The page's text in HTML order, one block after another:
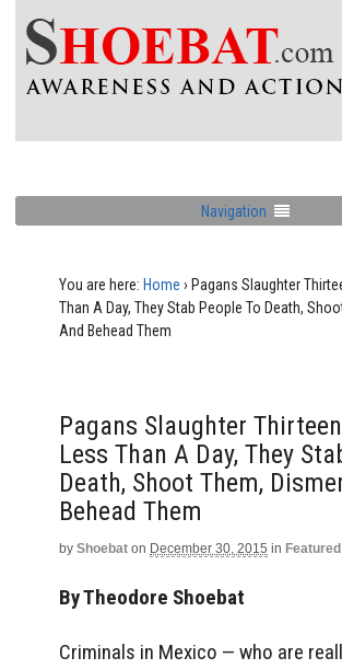
Navigation
You are here: Home › Pagans Slaughter
Than A Day, They Stab People To Death,
And Behead Them
Pagans Slaughter
Less Than A Day, They
Death, Shoot Them,
Behead Them
by Shoebat on December 30, 2015 in Featured
By Theodore Shoebat
Criminals in Mexico — who are